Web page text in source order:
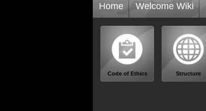
Home Welcome Wiki
Code of Ethics Structure